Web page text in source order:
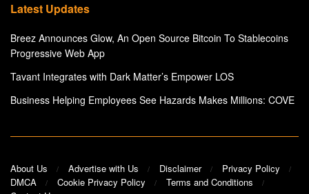
Latest Updates
Breez Announces Glow, An Open Source Bitcoin To Stablecoins
Progressive Web App
Tavant Integrates with Dark Matter’s Empower LOS
Business Helping Employees See Hazards Makes Millions: COVE
About Us Advertise with Us Disclaimer
Privacy Policy
DMCA
Cookie Privacy Policy
Terms and Conditions